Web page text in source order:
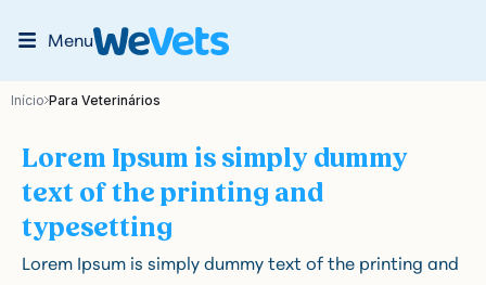
Menu
Início Para Veterinários
Lorem Ipsum is simply dummy
text of the printing and
typesetting
Lorem Ipsum is simply dummy text of the printing and